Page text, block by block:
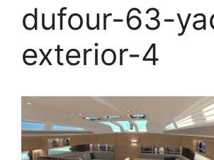
dufour-63-
exterior-4